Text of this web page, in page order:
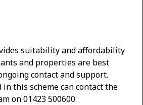
suitability and affordability
and properties are best
contact and support.
this scheme can contact the
on 01423 500600.